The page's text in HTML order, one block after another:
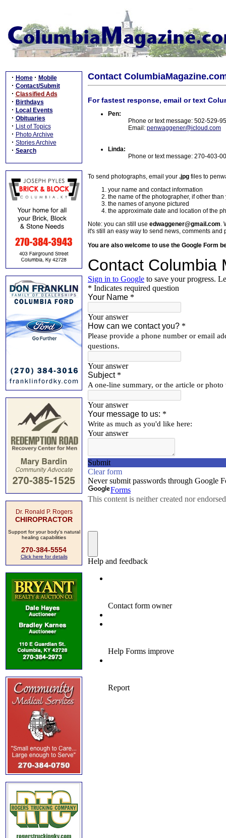
· Home · Mobile
· Contact/Submit
· Classified Ads
· Birthdays
· Local Events
· Obituaries
· List of Topics
· Photo Archive
· Stories Archive
· Search
Dr. Ronald P. Rogers
CHIROPRACTOR
Support for your body's natural
healing capabilities
270-384-5554
Click here for details
Contact
For fastest response, email or text
Pen:
Phone or text message: 502-529-
Email: penwaggener@icloud.com
Linda:
Phone or text message: 270-403-
To send photographs, email your .jpg files to
your name and contact information
the name of the photographer, if other than
the names of anyone pictured
the approximate date and location of the
Note: you can still use edwaggener@gmail.com.
it's still an easy way to send news, comments and
You are also welcome to use the Google Form